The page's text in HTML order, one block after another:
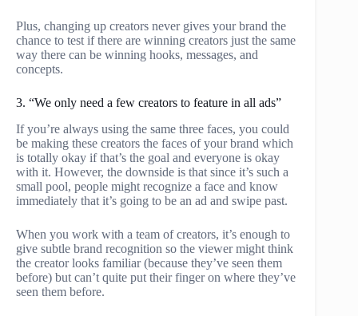
Plus, changing up creators never gives your brand the
chance to test if there are winning creators just the same
way there can be winning hooks, messages, and
concepts.
3. “We only need a few creators to feature in all ads”
If you’re always using the same three faces, you could
be making these creators the faces of your brand which
is totally okay if that’s the goal and everyone is okay
with it. However, the downside is that since it’s such a
small pool, people might recognize a face and know
immediately that it’s going to be an ad and swipe past.
When you work with a team of creators, it’s enough to
give subtle brand recognition so the viewer might think
the creator looks familiar (because they’ve seen them
before) but can’t quite put their finger on where they’ve
seen them before.